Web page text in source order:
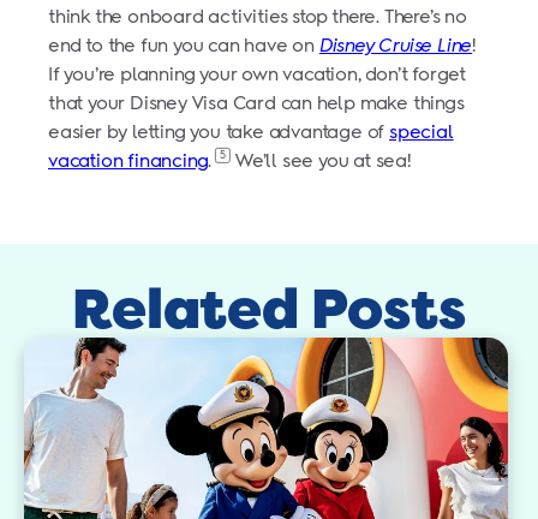
think the onboard activities stop there. There’s no
end to the fun you can have on Disney Cruise Line!
If you’re planning your own vacation, don’t forget
that your Disney Visa Card can help make things
easier by letting you take advantage of special
vacation financing. 5 We’ll see you at sea!
Related Posts